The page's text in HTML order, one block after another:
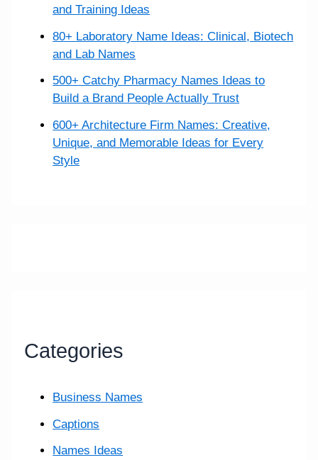
and Training Ideas
80+ Laboratory Name Ideas: Clinical, Biotech
and Lab Names
500+ Catchy Pharmacy Names Ideas to
Build a Brand People Actually Trust
600+ Architecture Firm Names: Creative,
Unique, and Memorable Ideas for Every
Style
Categories
Business Names
Captions
Names Ideas